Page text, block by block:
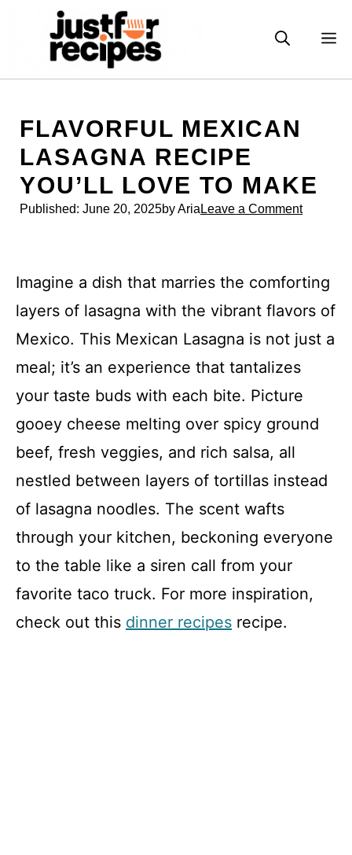
FLAVORFUL MEXICAN
LASAGNA RECIPE
YOU’LL LOVE TO MAKE
Published: June 20, 2025by Aria Leave a Comment
Imagine a dish that marries the comforting
layers of lasagna with the vibrant flavors of
Mexico. This Mexican Lasagna is not just a
meal; it’s an experience that tantalizes
your taste buds with each bite. Picture
gooey cheese melting over spicy ground
beef, fresh veggies, and rich salsa, all
nestled between layers of tortillas instead
of lasagna noodles. The scent wafts
through your kitchen, beckoning everyone
to the table like a siren call from your
favorite taco truck. For more inspiration,
check out this dinner recipes recipe.